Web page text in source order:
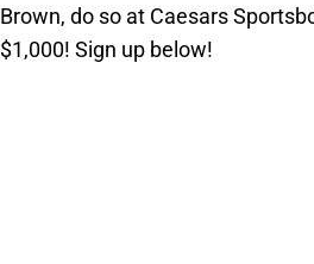
Brown, do so at Caesars
$1,000! Sign up below!